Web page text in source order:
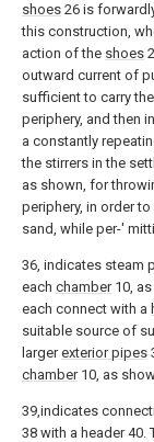
shoes 26 is
this construction,
action of the shoes
outward current of
sufficient to carry
periphery, and then
a constantly
the stirrers in the
as shown, for
periphery, in order
sand, while per-'
36, indicates steam
each chamber10, as
each connect with a
suitable source of
largerexterior pipes
chamber10, as
39,indicates
38 with a header 40.